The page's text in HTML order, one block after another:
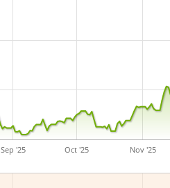
Sep '25 Oct '25 Nov '25